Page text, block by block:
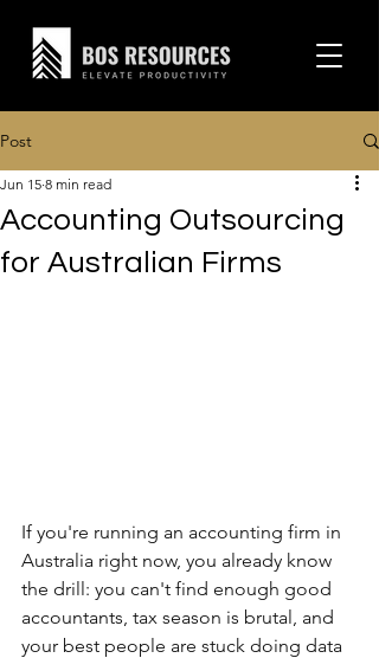
Post
Accounting Outsourcing
for Australian Firms
Jun 15 8 min read
If you're running an accounting firm in
Australia right now, you already know
the drill: you can't find enough good
accountants, tax season is brutal, and
your best people are stuck doing data